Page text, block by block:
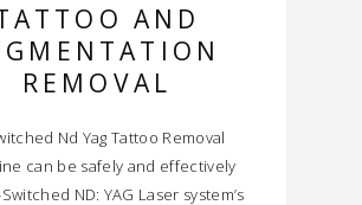
AND
REMOVAL
Nd Yag Tattoo Removal
can be safely and effectively
ND: YAG Laser system’s